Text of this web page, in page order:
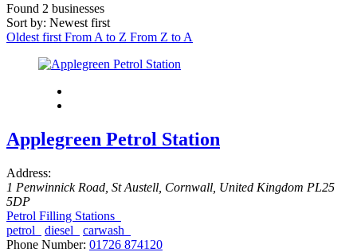
Found 2 businesses
Sort by: Newest first
Oldest first From A to Z From Z to A
Applegreen Petrol Station
Address:
1 Penwinnick Road St Austell, Cornwall, United Kingdom PL25
5DP
Petrol Filling Stations
petrol
diesel
carwash
Phone Number: 01726 874120